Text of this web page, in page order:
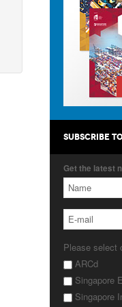
SUBSCRIBE
Get the latest
Please select
ARCd
Singapore
Singapore